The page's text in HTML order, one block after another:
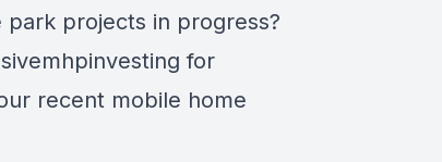
projects in progress?
for
recent mobile home